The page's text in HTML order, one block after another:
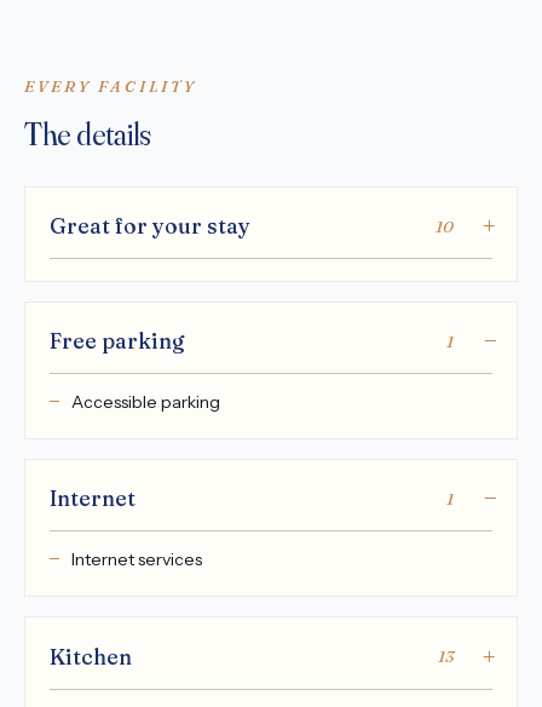
EVERY FACILITY
The details
Great for your stay 10
Free parking 1
Accessible parking
Internet 1
Internet services
Kitchen 13